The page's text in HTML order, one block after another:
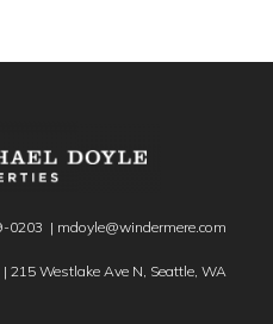
0203 | mdoyle@windermere.com
215 Westlake Ave N, Seattle, WA